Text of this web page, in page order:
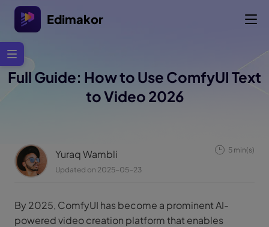
Edimakor
Full Guide: How to Use ComfyUI Text
to Video 2026
Yuraq Wambli
Updated on 2025-05-23
5 min(s)
By 2025, ComfyUI has become a prominent AI-
powered video creation platform that enables